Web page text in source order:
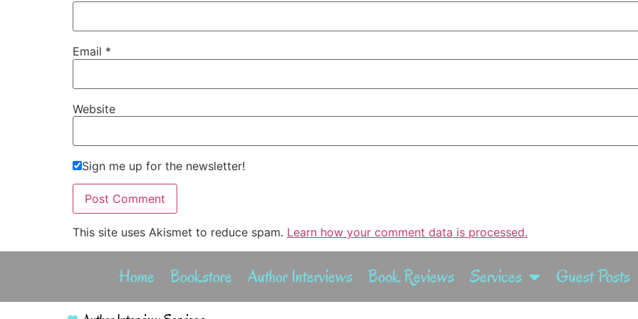
Email *
Website
Sign me up for the newsletter!
This site uses Akismet to reduce spam. Learn how your comment data is processed.
Home Bookstore Author Interviews Book Reviews Services Guest Posts